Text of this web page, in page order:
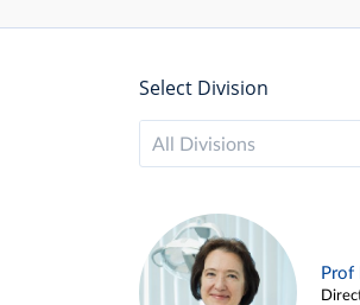
Select Division
All Divisions
Prof